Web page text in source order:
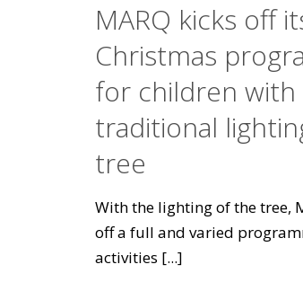
MARQ kicks off
Christmas
for children with
traditional
tree
With the lighting of the tree,
off a full and varied
activities [...]